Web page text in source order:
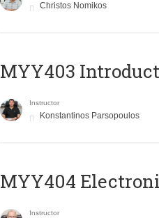
Christos Nomikos
MYY403
Instructor
Konstantinos Parsopoulos
MYY404
Instructor